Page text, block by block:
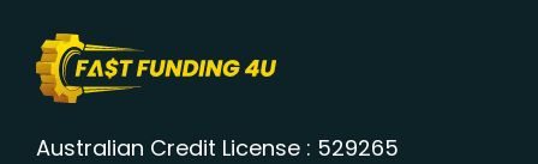
Australian Credit License : 529265